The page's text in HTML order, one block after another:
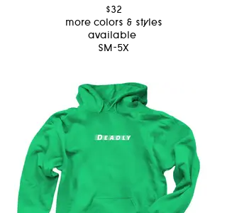
$32
more colors & styles
available
SM-5X